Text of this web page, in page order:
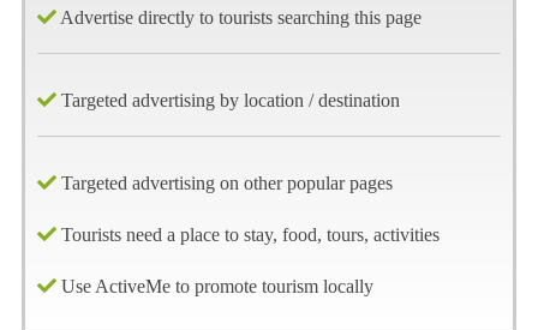
Advertise directly to tourists searching this page
Targeted advertising by location / destination
Targeted advertising on other popular pages
Tourists need a place to stay, food, tours, activities
Use ActiveMe to promote tourism locally